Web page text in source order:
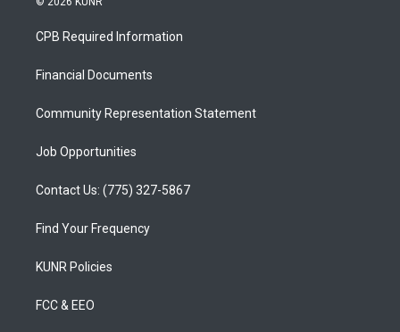
a
g
a
u
b
b
o
CPB Required Information
Financial Documents
Community Representation Statement
Job Opportunities
Contact Us: (775) 327-5867
Find Your Frequency
KUNR Policies
FCC & EEO